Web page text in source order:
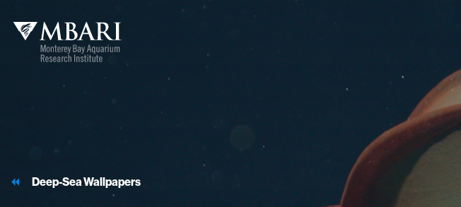
Deep-Sea Wallpapers